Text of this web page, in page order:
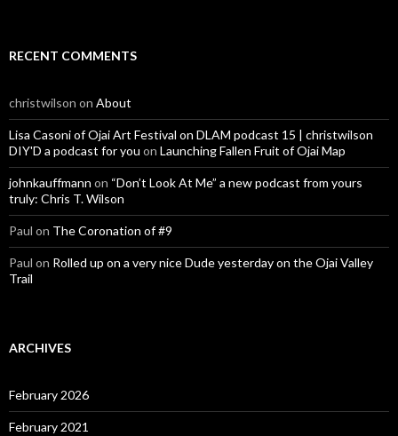
RECENT COMMENTS
christwilson on About
Lisa Casoni of Ojai Art Festival on DLAM podcast 15 | christwilson
DIY'D a podcast for you on Launching Fallen Fruit of Ojai Map
johnkauffmann on “Don’t Look At Me” a new podcast from yours
truly: Chris T. Wilson
Paul on The Coronation of #9
Paul on Rolled up on a very nice Dude yesterday on the Ojai Valley
Trail
ARCHIVES
February 2026
February 2021